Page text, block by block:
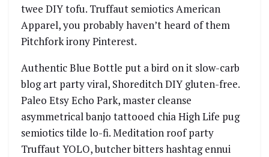
twee DIY tofu. Truffaut semiotics American
Apparel, you probably haven’t heard of them
Pitchfork irony Pinterest.
Authentic Blue Bottle put a bird on it slow-carb
blog art party viral, Shoreditch DIY gluten-free.
Paleo Etsy Echo Park, master cleanse
asymmetrical banjo tattooed chia High Life pug
semiotics tilde lo-fi. Meditation roof party
Truffaut YOLO, butcher bitters hashtag ennui